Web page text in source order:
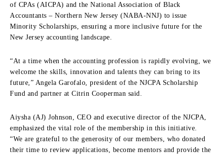
of CPAs (AICPA) and the National Association of Black
Accountants – Northern New Jersey (NABA-NNJ) to issue
Minority Scholarships, ensuring a more inclusive future for the
New Jersey accounting landscape.
“At a time when the accounting profession is rapidly evolving, we
welcome the skills, innovation and talents they can bring to its
future,” Angela Garofalo, president of the NJCPA Scholarship
Fund and partner at Citrin Cooperman said.
Aiysha (AJ) Johnson, CEO and executive director of the NJCPA,
emphasized the vital role of the membership in this initiative.
“We are grateful to the generosity of our members, who donated
their time to review applications, become mentors and provide the